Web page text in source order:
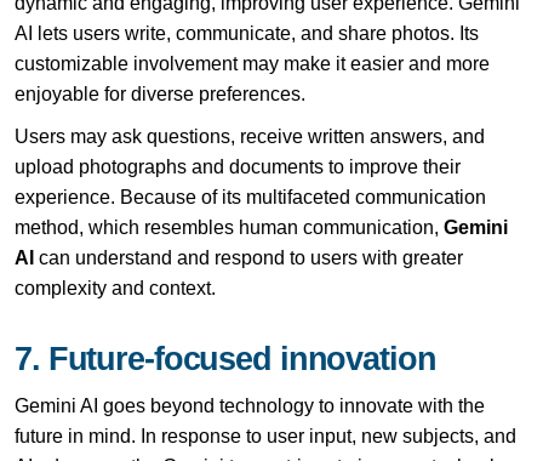
AI lets users write, communicate, and share photos. Its
customizable involvement may make it easier and more
enjoyable for diverse preferences.
Users may ask questions, receive written answers, and
upload photographs and documents to improve their
experience. Because of its multifaceted communication
method, which resembles human communication, Gemini
AI can understand and respond to users with greater
complexity and context.
7. Future-focused innovation
Gemini AI goes beyond technology to innovate with the
future in mind. In response to user input, new subjects, and